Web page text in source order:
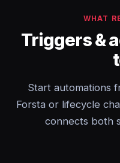
WHAT
Triggers &
Start automations
Forsta or lifecycle
connects both